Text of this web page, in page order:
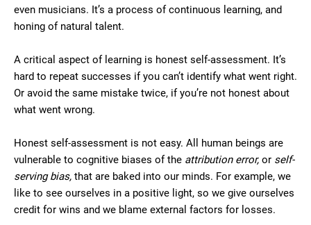
even musicians. It’s a process of continuous learning, and
honing of natural talent.
A critical aspect of learning is honest self-assessment. It’s
hard to repeat successes if you can’t identify what went right.
Or avoid the same mistake twice, if you’re not honest about
what went wrong.
Honest self-assessment is not easy. All human beings are
vulnerable to cognitive biases of the attribution error, or self-
serving bias, that are baked into our minds. For example, we
like to see ourselves in a positive light, so we give ourselves
credit for wins and we blame external factors for losses.